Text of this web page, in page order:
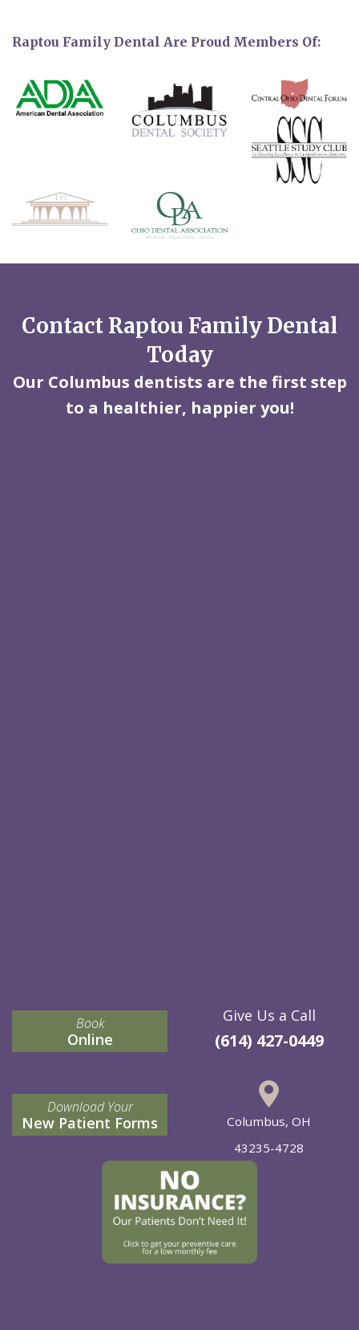
Raptou Family Dental Are Proud Members Of:
Contact Raptou Family Dental
Today
Our Columbus dentists are the first step
to a healthier, happier you!
Book
Online
Download Your
New Patient Forms
Give Us a Call
(614) 427-0449
Columbus, OH
43235-4728